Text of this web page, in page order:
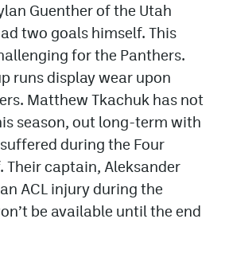
Guenther of the Utah
two goals himself. This
for the Panthers.
runs display wear upon
Matthew Tkachuk has not
season, out long-term with
during the Four
Their captain, Aleksander
ACL injury during the
be available until the end